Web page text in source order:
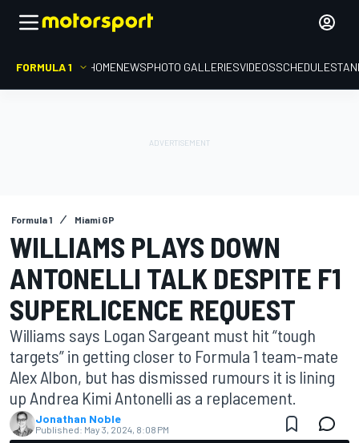
FORMULA 1 HOMENEWSPHOTO GALLERIESVIDEOSSCHEDULE
Formula 1 Miami GP
WILLIAMS PLAYS DOWN
ANTONELLI TALK DESPITE F1
SUPERLICENCE REQUEST
Williams says Logan Sargeant must hit “tough
targets” in getting closer to Formula 1 team-mate
Alex Albon, but has dismissed rumours it is lining
up Andrea Kimi Antonelli as a replacement.
Jonathan Noble
Published: May 3, 2024, 8:08 PM